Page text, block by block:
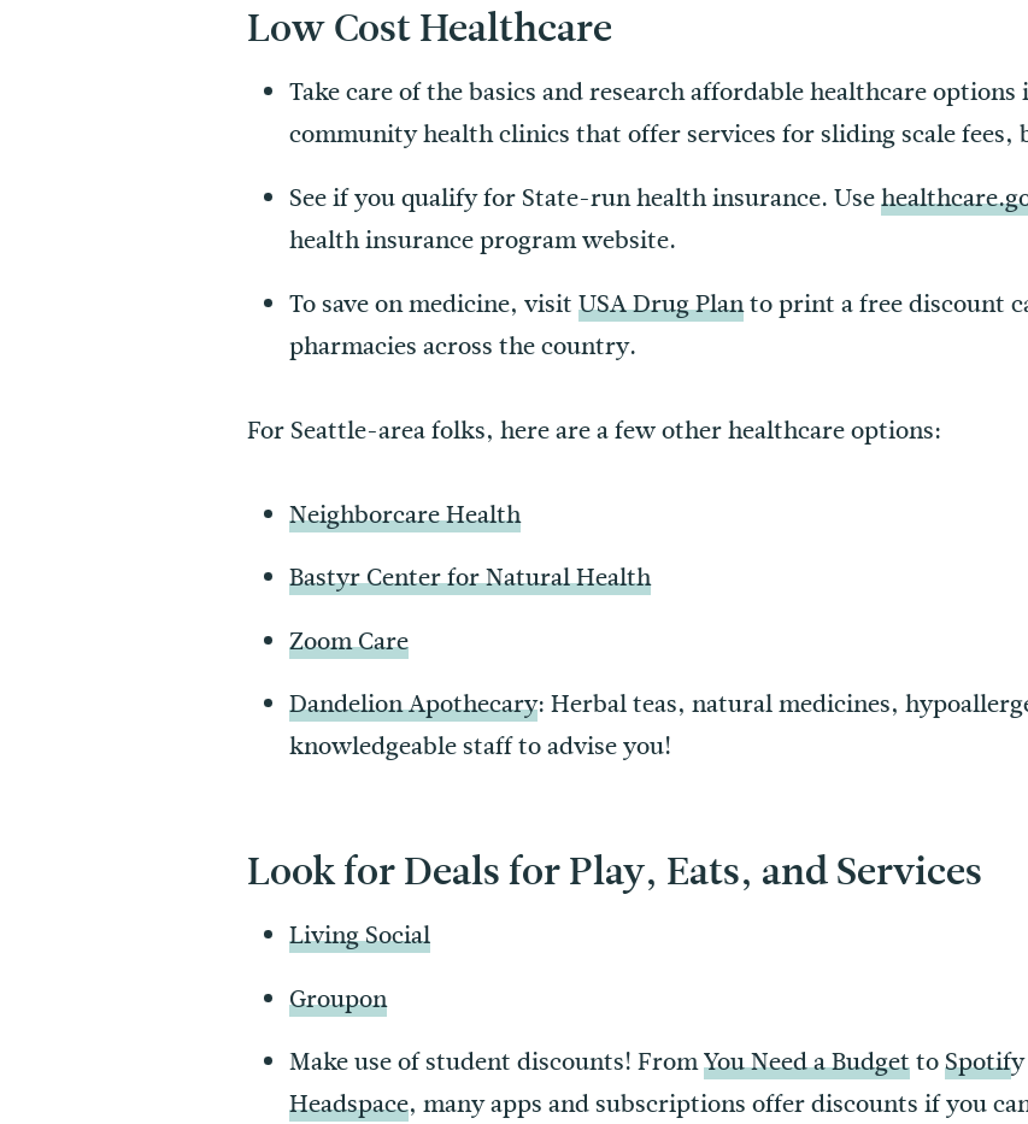
Low Cost Healthcare
Take care of the basics and research affordable healthcare
community health clinics that offer services for sliding scale fees,
See if you qualify for State-run health insurance. Use
health insurance program website.
To save on medicine, visitUSA Drug Planto print a free discount
pharmacies across the country.
For Seattle-area folks, here are a few other healthcare options:
Neighborcare Health
Bastyr Center for Natural Health
Zoom Care
Dandelion Apothecary: Herbal teas, natural medicines,
knowledgeable staff to advise you!
Look for Deals for Play, Eats, and Services
Living Social
Groupon
Make use of student discounts! FromYou Need a BudgettoSpotif
Headspace, many apps and subscriptions offer discounts if you